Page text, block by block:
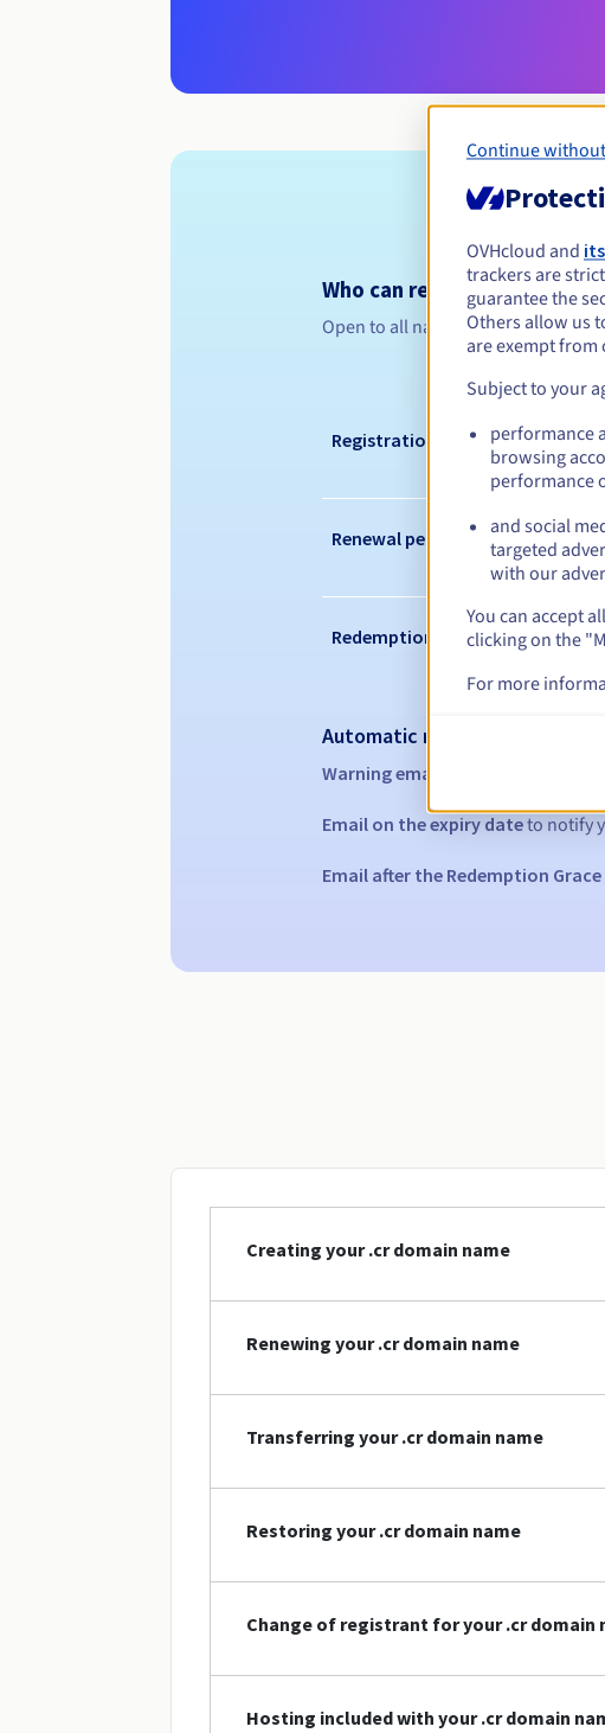
Who can register a .cr?
Open to all natural or legal
Registration period
Renewal period
Redemption period
Automatic notifications:
Warning emails:
Email on the expiry dateto notify
Email after the Redemption
Creating your .cr domain name
Renewing your .cr domain name
Transferring your .cr domain name
Restoring your .cr domain name
Change of registrant for your .cr domain
Hosting included with your .cr domain
Continue
OVHcloud and
trackers are
guarantee the
Others allow us
are exempt from
Subject to your
performance
browsing
performance
and social
targeted
with our
You can accept
clicking on the
For more